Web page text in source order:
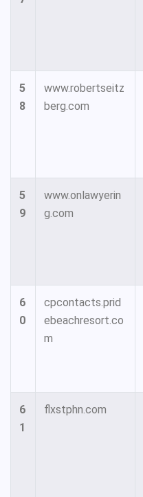
5
8
www.robertseitz
berg.com
5
9
www.onlawyerin
g.com
6
0
cpcontacts.prid
ebeachresort.co
m
6
1
flxstphn.com